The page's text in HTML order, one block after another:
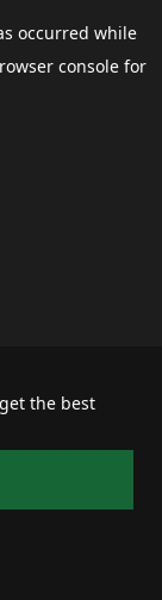
the best
occurred while
consolefor